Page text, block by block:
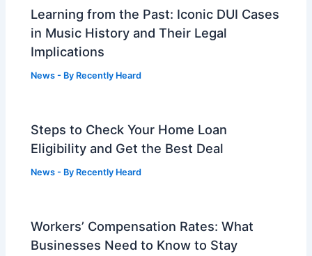
Learning from the Past: Iconic DUI Cases
in Music History and Their Legal
Implications
News - By Recently Heard
Steps to Check Your Home Loan
Eligibility and Get the Best Deal
News - By Recently Heard
Workers’ Compensation Rates: What
Businesses Need to Know to Stay